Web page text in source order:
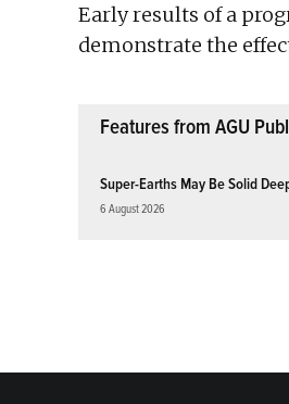
Early results of a
demonstrate the
Features from AGU
Super-Earths May Be Solid
6 August 2026